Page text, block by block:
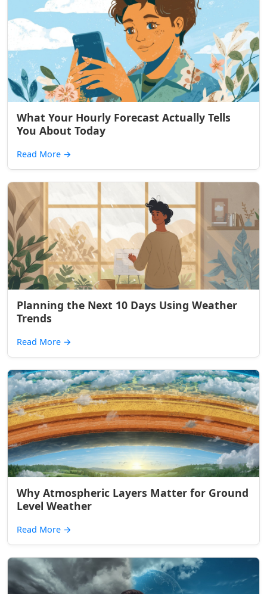
What Your Hourly Forecast Actually Tells
You About Today
Read More →
Planning the Next 10 Days Using Weather
Trends
Read More →
Why Atmospheric Layers Matter for Ground
Level Weather
Read More →